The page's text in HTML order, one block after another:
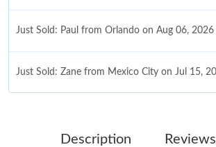
Just Sold: Paul from Orlando on Aug 06,
Just Sold: Zane from Mexico City on Jul 15,
Description